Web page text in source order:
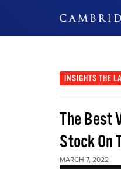
INSIGHTS THE
The Best
Stock On
MARCH 7, 2022